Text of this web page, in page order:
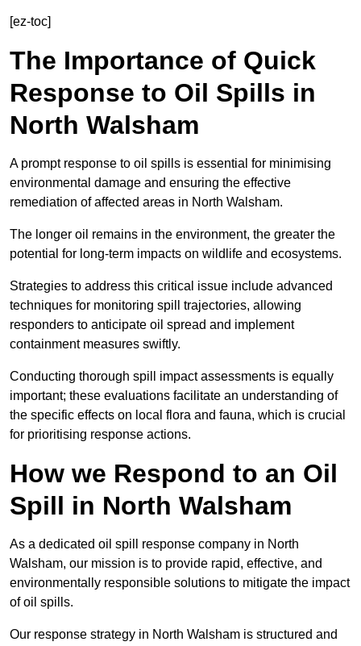
[ez-toc]
The Importance of Quick
Response to Oil Spills in
North Walsham
A prompt response to oil spills is essential for minimising
environmental damage and ensuring the effective
remediation of affected areas in North Walsham.
The longer oil remains in the environment, the greater the
potential for long-term impacts on wildlife and ecosystems.
Strategies to address this critical issue include advanced
techniques for monitoring spill trajectories, allowing
responders to anticipate oil spread and implement
containment measures swiftly.
Conducting thorough spill impact assessments is equally
important; these evaluations facilitate an understanding of
the specific effects on local flora and fauna, which is crucial
for prioritising response actions.
How we Respond to an Oil
Spill in North Walsham
As a dedicated oil spill response company in North
Walsham, our mission is to provide rapid, effective, and
environmentally responsible solutions to mitigate the impact
of oil spills.
Our response strategy in North Walsham is structured and